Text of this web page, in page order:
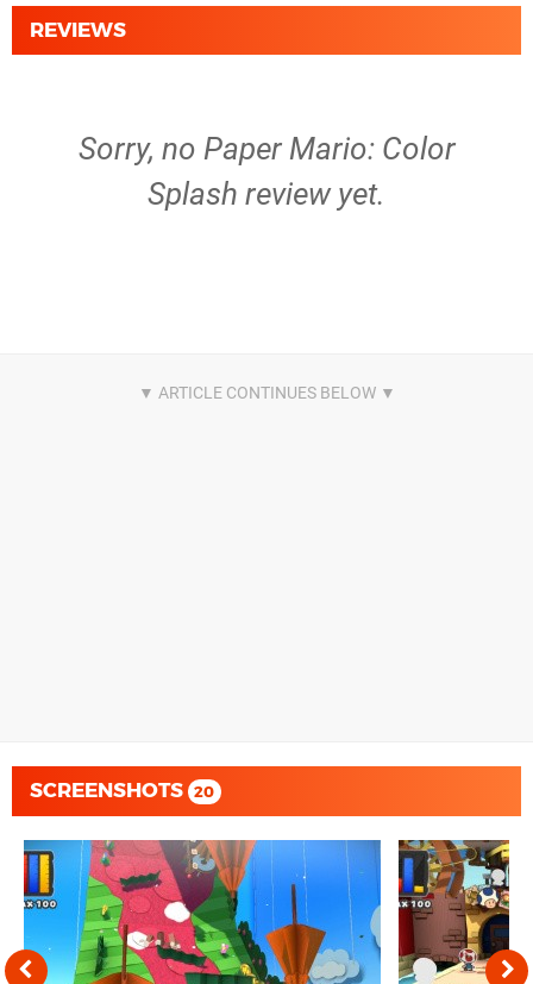
REVIEWS
Sorry, no Paper Mario: Color
Splash review yet.
SCREENSHOTS 20